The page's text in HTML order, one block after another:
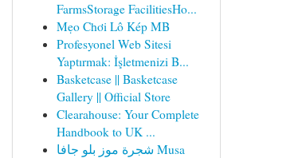
FarmsStorage FacilitiesHo...
Mẹo Chơi Lô Kép MB
Profesyonel Web Sitesi
Yaptırmak: İşletmenizi B...
Basketcase || Basketcase
Gallery || Official Store
Clearahouse: Your Complete
Handbook to UK ...
شجرة موز بلو جافا Musa